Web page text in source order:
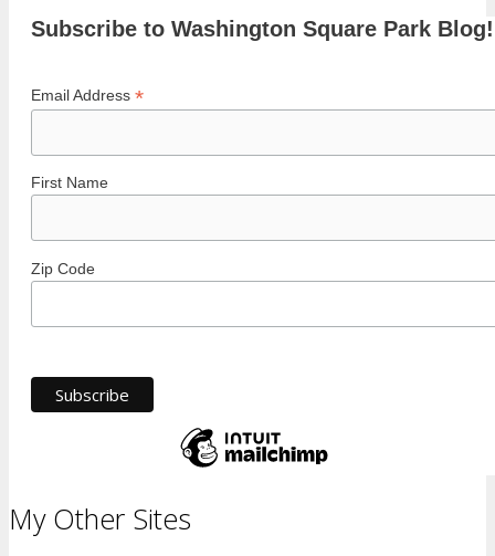
Subscribe to Washington Square Park Blog!
Email Address *
First Name
Zip Code
My Other Sites